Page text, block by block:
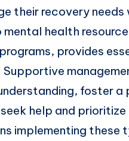
their recovery needs
health
provides
foster
help and
implementing these